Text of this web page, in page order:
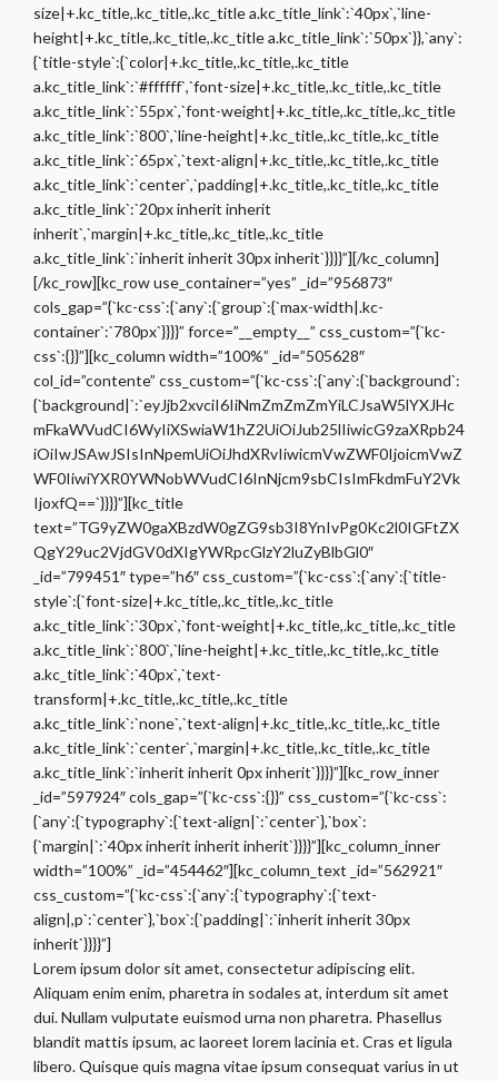
size|+.kc_title,.kc_title,.kc_title a.kc_title_link`:`40px`,`line-
height|+.kc_title,.kc_title,.kc_title a.kc_title_link`:`50px`}},`any`:
{`title-style`:{`color|+.kc_title,.kc_title,.kc_title
a.kc_title_link`:`#ffffff`,`font-size|+.kc_title,.kc_title,.kc_title
a.kc_title_link`:`55px`,`font-weight|+.kc_title,.kc_title,.kc_title
a.kc_title_link`:`800`,`line-height|+.kc_title,.kc_title,.kc_title
a.kc_title_link`:`65px`,`text-align|+.kc_title,.kc_title,.kc_title
a.kc_title_link`:`center`,`padding|+.kc_title,.kc_title,.kc_title
a.kc_title_link`:`20px inherit inherit
inherit`,`margin|+.kc_title,.kc_title,.kc_title
a.kc_title_link`:`inherit inherit 30px inherit`}}}}”][/kc_column]
[/kc_row][kc_row use_container=”yes” _id=”956873″
cols_gap=”{`kc-css`:{`any`:{`group`:{`max-width|.kc-
container`:`780px`}}}}” force=”__empty__” css_custom=”{`kc-
css`:{}}”][kc_column width=”100%” _id=”505628″
col_id=”contente” css_custom=”{`kc-css`:{`any`:{`background`:
{`background|`:`eyJjb2xvciI6IiNmZmZmZmYiLCJsaW5lYXJHc
mFkaWVudCI6WyIiXSwiaW1hZ2UiOiJub25lIiwicG9zaXRpb24
iOiIwJSAwJSIsInNpemUiOiJhdXRvIiwicmVwZWF0IjoicmVwZ
WF0IiwiYXR0YWNobWVudCI6InNjcm9sbCIsImFkdmFuY2Vk
IjoxfQ==`}}}}”][kc_title
text=”TG9yZW0gaXBzdW0gZG9sb3I8YnIvPg0Kc2l0IGFtZX
QgY29uc2VjdGV0dXIgYWRpcGlzY2luZyBlbGl0″
_id=”799451″ type=”h6″ css_custom=”{`kc-css`:{`any`:{`title-
style`:{`font-size|+.kc_title,.kc_title,.kc_title
a.kc_title_link`:`30px`,`font-weight|+.kc_title,.kc_title,.kc_title
a.kc_title_link`:`800`,`line-height|+.kc_title,.kc_title,.kc_title
a.kc_title_link`:`40px`,`text-
transform|+.kc_title,.kc_title,.kc_title
a.kc_title_link`:`none`,`text-align|+.kc_title,.kc_title,.kc_title
a.kc_title_link`:`center`,`margin|+.kc_title,.kc_title,.kc_title
a.kc_title_link`:`inherit inherit 0px inherit`}}}}”][kc_row_inner
_id=”597924″ cols_gap=”{`kc-css`:{}}” css_custom=”{`kc-css`:
{`any`:{`typography`:{`text-align|`:`center`},`box`:
{`margin|`:`40px inherit inherit inherit`}}}}”][kc_column_inner
width=”100%” _id=”454462″][kc_column_text _id=”562921″
css_custom=”{`kc-css`:{`any`:{`typography`:{`text-
align|,p`:`center`},`box`:{`padding|`:`inherit inherit 30px
inherit`}}}}”]
Lorem ipsum dolor sit amet, consectetur adipiscing elit.
Aliquam enim enim, pharetra in sodales at, interdum sit amet
dui. Nullam vulputate euismod urna non pharetra. Phasellus
blandit mattis ipsum, ac laoreet lorem lacinia et. Cras et ligula
libero. Quisque quis magna vitae ipsum consequat varius in ut